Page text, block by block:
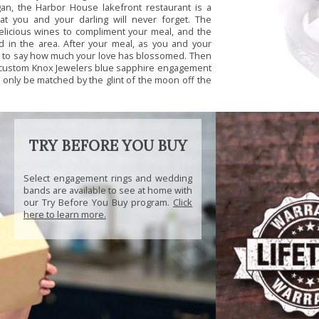
the Harbor House lakefront restaurant is a
you and your darling will never forget. The
wines to compliment your meal, and the
the area. After your meal, as you and your
say how much your love has blossomed. Then
Knox Jewelers blue sapphire engagement
only be matched by the glint of the moon off the
TRY BEFORE YOU BUY
Select engagement rings and wedding
bands are available to see at home with
our Try Before You Buy program. Click
here to learn more.